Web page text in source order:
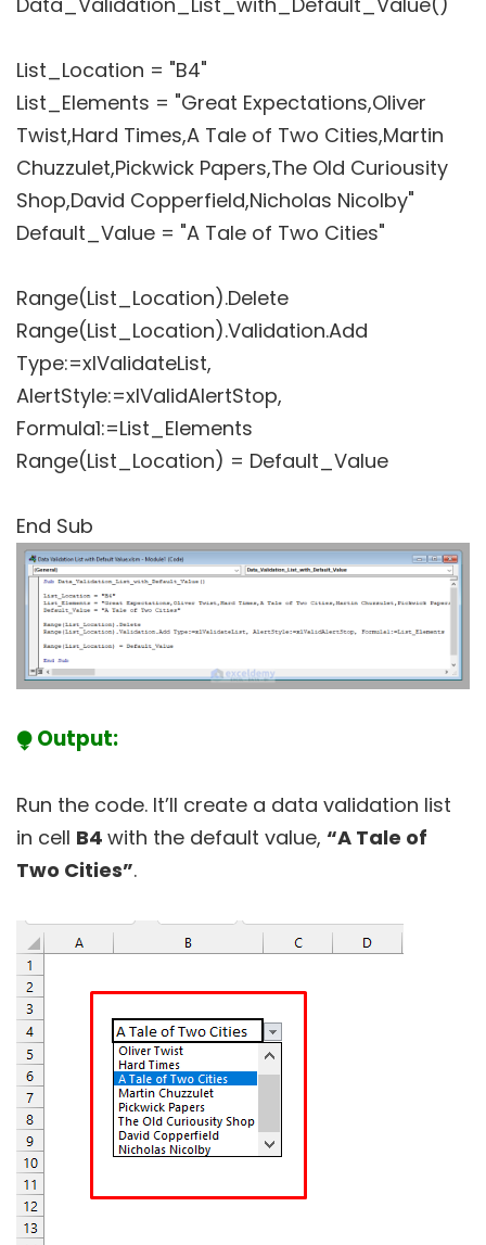
List_Location = "B4"
List_Elements = "Great Expectations,Oliver
Twist,Hard Times,A Tale of Two Cities,Martin
Chuzzulet,Pickwick Papers,The Old Curiousity
Shop,David Copperfield,Nicholas Nicolby"
Default_Value = "A Tale of Two Cities"
Range(List_Location).Delete
Range(List_Location).Validation.Add
Type:=xlValidateList,
AlertStyle:=xlValidAlertStop,
Formula1:=List_Elements
Range(List_Location) = Default_Value
End Sub
⧭ Output:
Run the code. It’ll create a data validation list
in cell B4 with the default value, “A Tale of
Two Cities”.